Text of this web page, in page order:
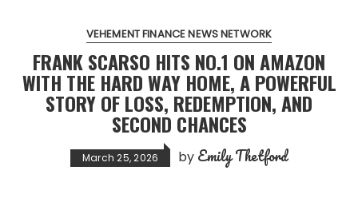
VEHEMENT FINANCE NEWS NETWORK
FRANK SCARSO HITS NO.1 ON AMAZON
WITH THE HARD WAY HOME, A POWERFUL
STORY OF LOSS, REDEMPTION, AND
SECOND CHANCES
March 25, 2026 by Emily Thetford